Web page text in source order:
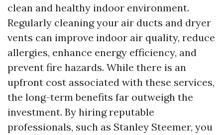
clean and healthy indoor environment.
Regularly cleaning your air ducts and dryer
vents can improve indoor air quality, reduce
allergies, enhance energy efficiency, and
prevent fire hazards. While there is an
upfront cost associated with these services,
the long-term benefits far outweigh the
investment. By hiring reputable
professionals, such as Stanley Steemer, you